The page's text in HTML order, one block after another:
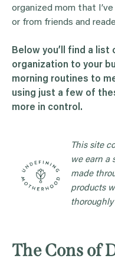
organized mom that
or from friends and
Below you’ll find a
organization to your
morning routines to
using just a few of
more in control.
This site
we earn a
made
products
The Cons of